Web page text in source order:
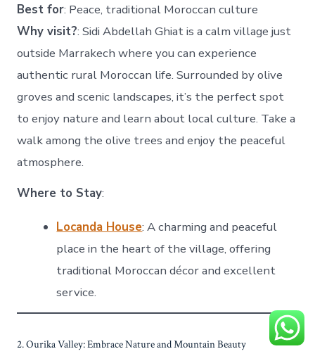
Best for: Peace, traditional Moroccan culture
Why visit?: Sidi Abdellah Ghiat is a calm village just
outside Marrakech where you can experience
authentic rural Moroccan life. Surrounded by olive
groves and scenic landscapes, it’s the perfect spot
to enjoy nature and learn about local culture. Take a
walk among the olive trees and enjoy the peaceful
atmosphere.
Where to Stay:
Locanda House: A charming and peaceful
place in the heart of the village, offering
traditional Moroccan décor and excellent
service.
2. Ourika Valley: Embrace Nature and Mountain Beauty